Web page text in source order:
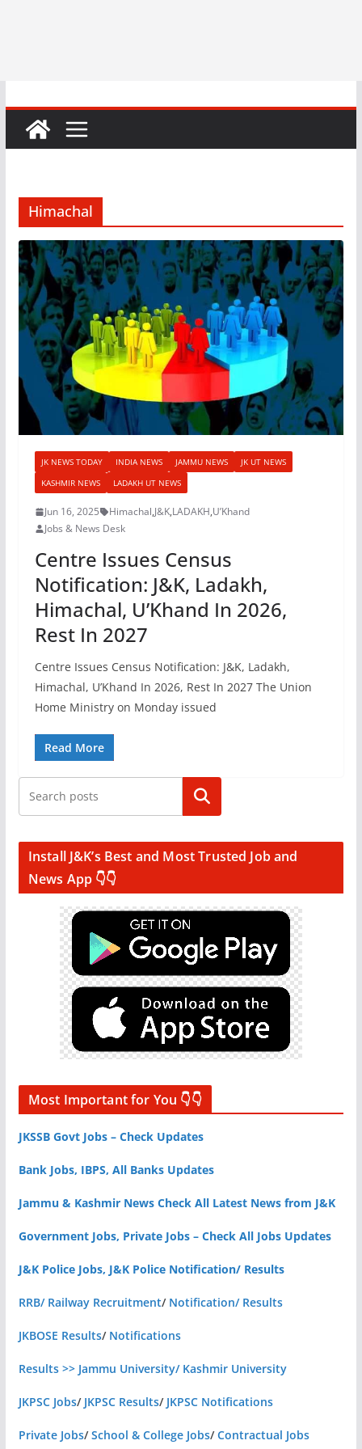
Himachal
JK NEWS TODAY INDIA NEWS JAMMU NEWS
JK UT NEWS
KASHMIR NEWS
LADAKH UT NEWS
Jun 16, 2025 Himachal,J&K,LADAKH,U’Khand
Jobs & News Desk
Centre Issues Census
Notification: J&K, Ladakh,
Himachal, U’Khand In 2026,
Rest In 2027
Centre Issues Census Notification: J&K, Ladakh,
Himachal, U’Khand In 2026, Rest In 2027 The Union
Home Ministry on Monday issued
Read More
Search
Install J&K’s Best and Most Trusted Job and
News App 👇👇
Most Important for You 👇👇
JKSSB Govt Jobs – Check Updates
Bank Jobs, IBPS, All Banks Updates
Jammu & Kashmir News Check All Latest News from J&K
Government Jobs, Private Jobs – Check All Jobs Updates
J&K Police Jobs, J&K Police Notification/ Results
RRB/ Railway Recruitment/ Notification/ Results
JKBOSE Results/ Notifications
Results >> Jammu University/ Kashmir University
JKPSC Jobs/ JKPSC Results/ JKPSC Notifications
Private Jobs/School & College Jobs/Contractual Jobs